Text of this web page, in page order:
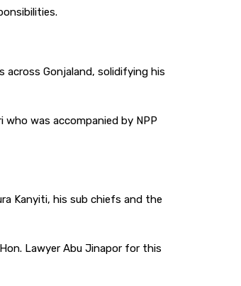
Gonjaland, solidifying his
who was accompanied by NPP
Kanyiti, his sub chiefs and the
Lawyer Abu Jinapor for this